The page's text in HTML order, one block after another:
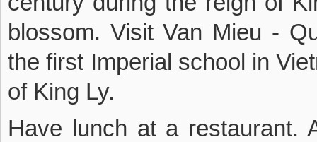
blossom. Visit Van Mieu -
the first Imperial school in
of King Ly.
Have lunch at a restaurant.